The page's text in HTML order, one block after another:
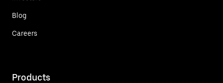
Blog
Careers
Products